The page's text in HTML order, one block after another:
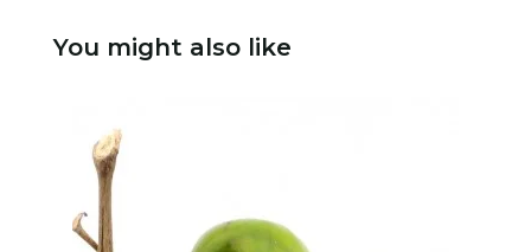
You might also like